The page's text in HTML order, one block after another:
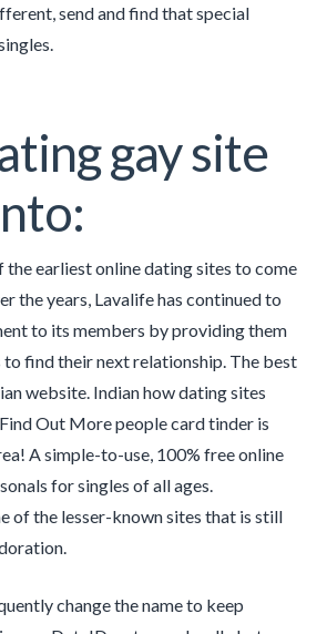
send and find that special
gay site
the earliest online dating sites to come
the years, Lavalife has continued to
to its members by providing them
find their next relationship. The best
website. Indian how dating sites
Out More people card tinder is
A simple-to-use, 100% free online
for singles of all ages.
of the lesser-known sites that is still
change the name to keep